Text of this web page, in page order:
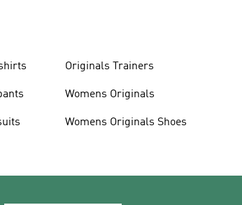
Originals Trainers
Womens Originals
Womens Originals Shoes